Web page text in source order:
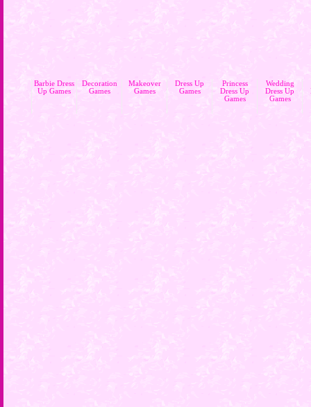
Barbie Dress
Up Games
Decoration
Games
Makeover
Games
Dress Up
Games
Princess
Dress Up
Games
Wedding
Dress Up
Games